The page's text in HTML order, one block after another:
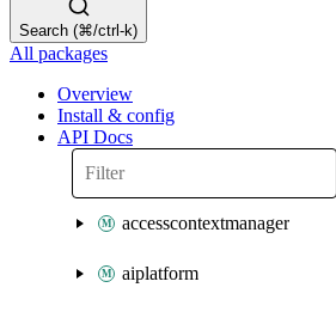
Search (⌘/ctrl-k)
All packages
Overview
Install & config
API Docs
accesscontextmanager
aiplatform